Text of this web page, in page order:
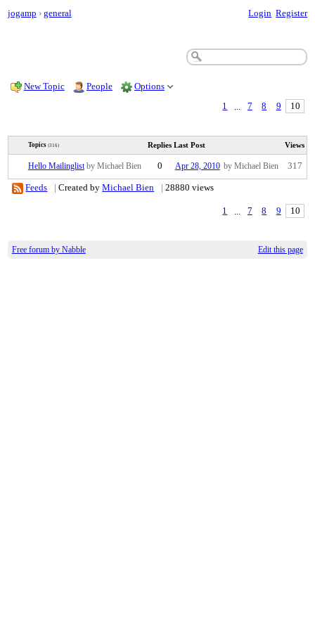
jogamp › general Login Register
New Topic People
Options
1
7 8 9 10
Topics (316) Replies Last Post Views
Hello Mailinglist by Michael Bien 0 Apr 28, 2010 by Michael Bien 317
1 7 8 9 10
Feeds | Created byMichael Bien | 28880 views
Free forum by Nabble Edit this page